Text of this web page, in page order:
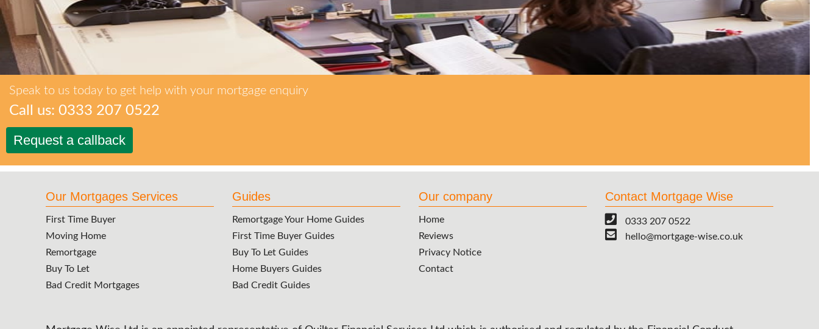
Speak to us today to get help with your mortgage enquiry
Call us: 0333 207 0522
Request a callback
Our Mortgages Services
First Time Buyer
Moving Home
Remortgage
Buy To Let
Bad Credit Mortgages
Guides
Remortgage Your Home Guides
First Time Buyer Guides
Buy To Let Guides
Home Buyers Guides
Bad Credit Guides
Our company
Home
Reviews
Privacy Notice
Contact
Contact Mortgage Wise
0333 207 0522
hello@mortgage-wise.co.uk